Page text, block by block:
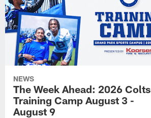
NEWS
The Week Ahead: 2026 Colts
Training Camp August 3 -
August 9